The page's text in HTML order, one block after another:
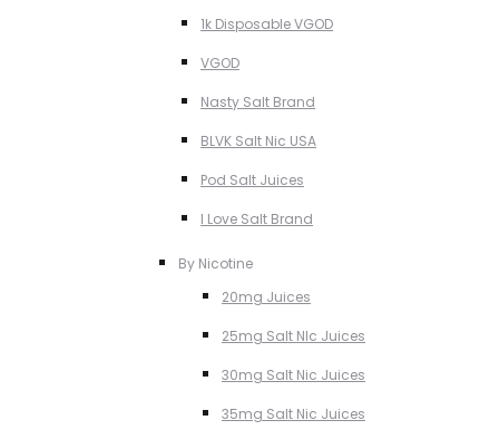
1k Disposable VGOD
VGOD
Nasty Salt Brand
BLVK Salt Nic USA
Pod Salt Juices
I Love Salt Brand
By Nicotine
20mg Juices
25mg Salt NIc Juices
30mg Salt Nic Juices
35mg Salt Nic Juices